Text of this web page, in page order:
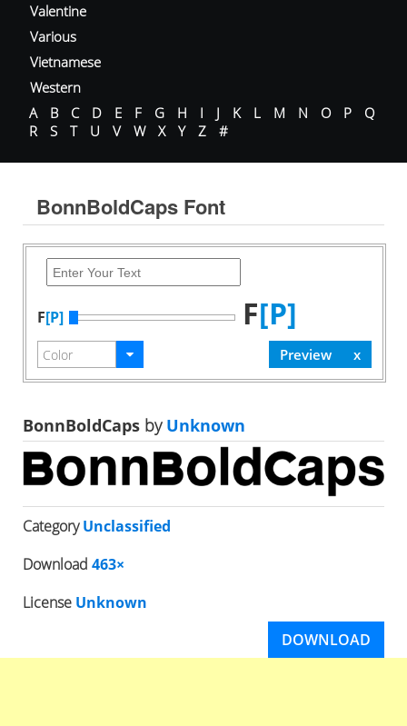
Valentine
Various
Vietnamese
Western
A
B C D E F G H I J K L M N O P
Q
R
S T U V W X Y Z #
BonnBoldCaps Font
F[P] F[P]
BonnBoldCaps byUnknown
CategoryUnclassified
Download 463×
License Unknown
DOWNLOAD